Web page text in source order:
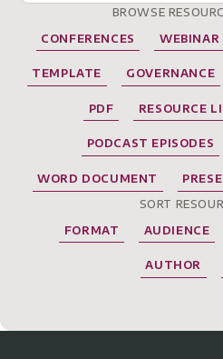
BROWSE
CONFERENCES
WEBINAR
TEMPLATE GOVERNANCE
PDF RESOURCE
PODCAST EPISODES
WORD DOCUMENT
SORT
FORMAT
AUDIENCE
AUTHOR